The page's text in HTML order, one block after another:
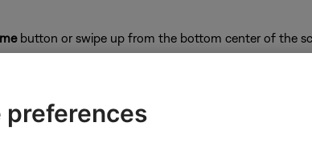
button or swipe up from the bottom center of the
preferences